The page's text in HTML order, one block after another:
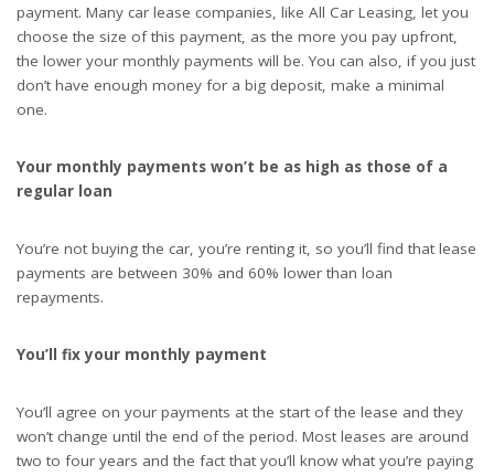
payment. Many car lease companies, like All Car Leasing, let you
choose the size of this payment, as the more you pay upfront,
the lower your monthly payments will be. You can also, if you just
don’t have enough money for a big deposit, make a minimal
one.
Your monthly payments won’t be as high as those of a
regular loan
You’re not buying the car, you’re renting it, so you’ll find that lease
payments are between 30% and 60% lower than loan
repayments.
You’ll fix your monthly payment
You’ll agree on your payments at the start of the lease and they
won’t change until the end of the period. Most leases are around
two to four years and the fact that you’ll know what you’re paying